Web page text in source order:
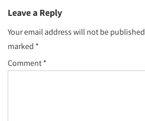
Leave a Reply
Your email address will not be
marked *
Comment*